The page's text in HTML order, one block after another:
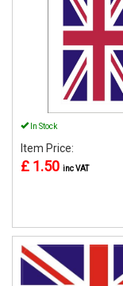
In Stock
Item Price:
£ 1.50 inc VAT